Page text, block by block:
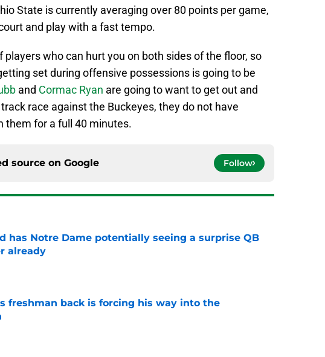
State is currently averaging over 80 points per game,
and play with a fast tempo.
players who can hurt you on both sides of the floor, so
set during offensive possessions is going to be
and Cormac Ryan are going to want to get out and
race against the Buckeyes, they do not have
them for a full 40 minutes.
source on Google Follow
has Notre Dame potentially seeing a surprise QB
already
freshman back is forcing his way into the
Date